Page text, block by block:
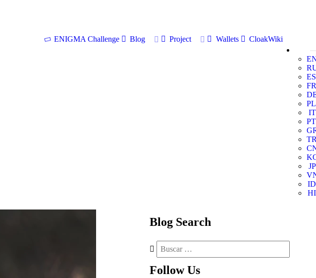
ENIGMA Challenge Blog Project Wallets
CloakWiki
ES
FR
PL
IT
PT
JP
ID
HI
Blog Search
Follow Us